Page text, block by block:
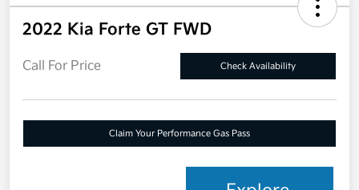
2022 Kia Forte GT FWD
Call For Price Check Availability
Claim Your Performance Gas Pass